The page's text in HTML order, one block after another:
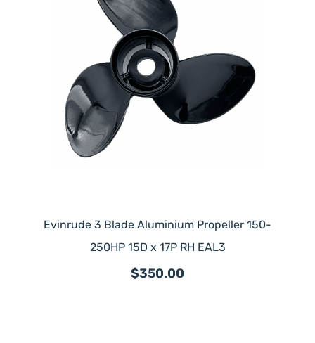
Evinrude 3 Blade Aluminium Propeller 150-
250HP 15D x 17P RH EAL3
$350.00